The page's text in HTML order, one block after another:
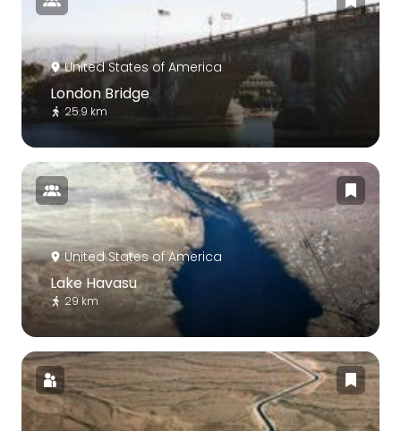
United States of America
London Bridge
25.9 km
United States of America
Lake Havasu
29 km